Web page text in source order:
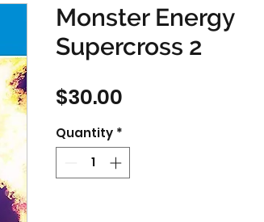
Monster Energy
Supercross 2
$30.00
Quantity *